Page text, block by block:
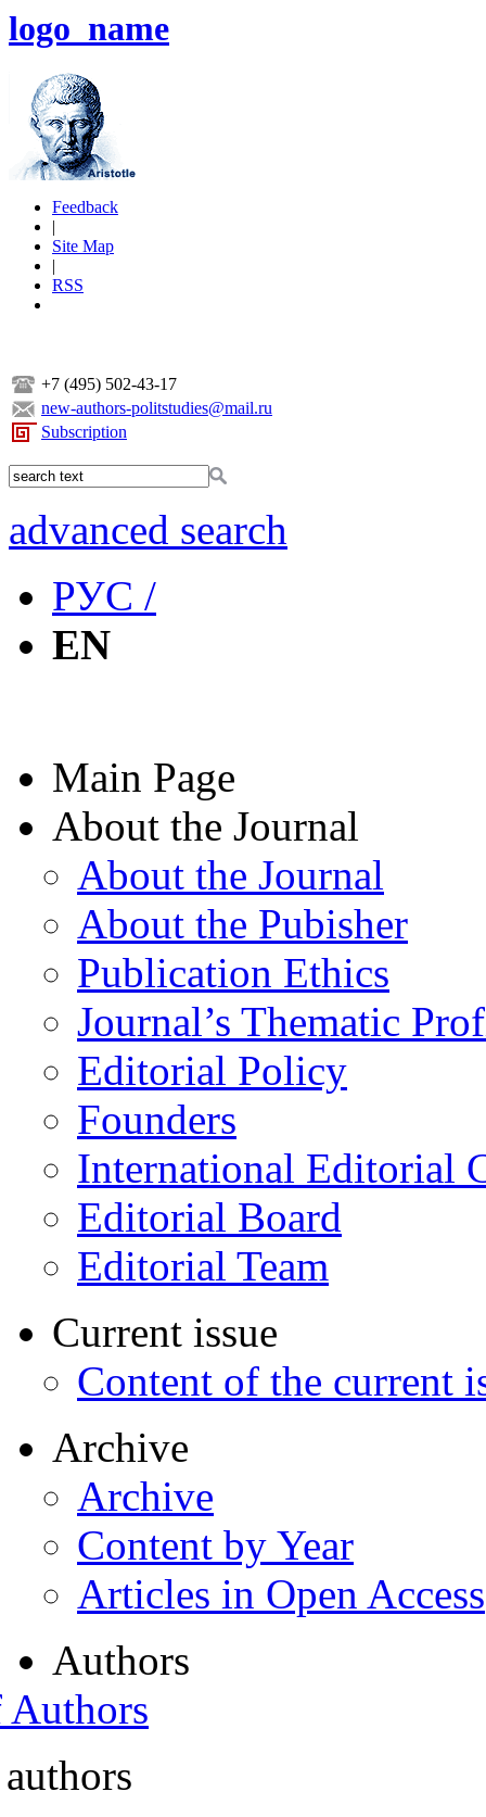
logo_name
Feedback
|
Site Map
|
RSS
+7 (495) 502-43-17
new-authors-politstudies@mail.ru
Subscription
advanced search
РУС /
EN
Main Page
About the Journal
About the Journal
About the Pubisher
Publication Ethics
Journal’s Thematic
Editorial Policy
Founders
International Editorial
Editorial Board
Editorial Team
Current issue
Content of the current
Archive
Archive
Content by Year
Articles in Open Access
Authors